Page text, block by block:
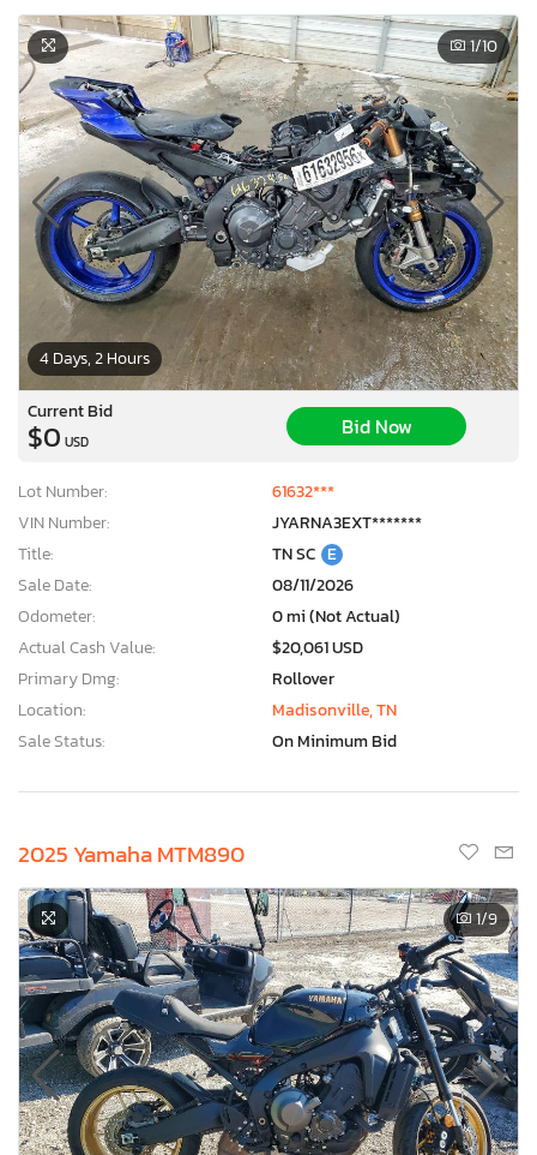
4 Days, 2 Hours
1/10
Current Bid
$0 USD
Bid Now
Lot Number:
61632***
VIN Number:
JYARNA3EXT*******
Title:
TN SC E
Sale Date:
08/11/2026
Odometer:
0 mi (Not Actual)
Actual Cash Value:
$20,061 USD
Primary Dmg:
Rollover
Location:
Madisonville, TN
Sale Status:
On Minimum Bid
2025 Yamaha MTM890
1/9